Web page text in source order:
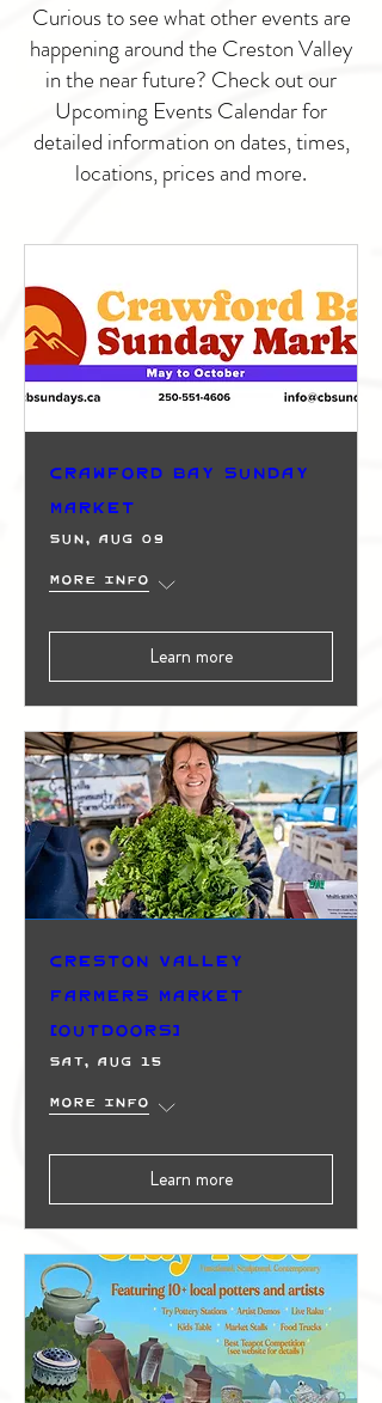
Curious to see what other events are
happening around the Creston Valley
in the near future? Check out our
Upcoming Events Calendar for
detailed information on dates, times,
locations, prices and more.
Crawford Bay Sunday
Market
Sun, Aug 09
More info
Learn more
Creston Valley
Farmers Market
(Outdoors)
Sat, Aug 15
More info
Learn more